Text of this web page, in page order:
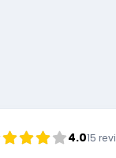
4.015